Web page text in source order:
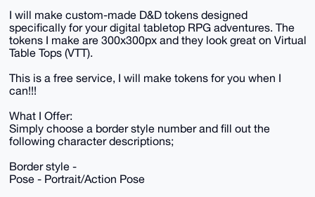
I will make custom-made D&D tokens designed
specifically for your digital tabletop RPG adventures. The
tokens I make are 300x300px and they look great on Virtual
Table Tops (VTT).
This is a free service, I will make tokens for you when I
can!!!
What I Offer:
Simply choose a border style number and fill out the
following character descriptions;
Border style -
Pose - Portrait/Action Pose